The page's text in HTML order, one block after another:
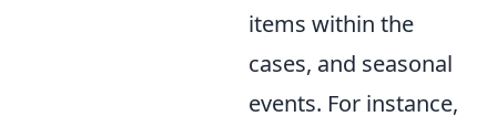
items within the
cases, and seasonal
events. For instance,